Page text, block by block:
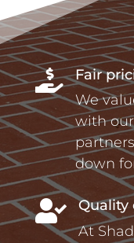

Fair
We
with
down

Quality
At